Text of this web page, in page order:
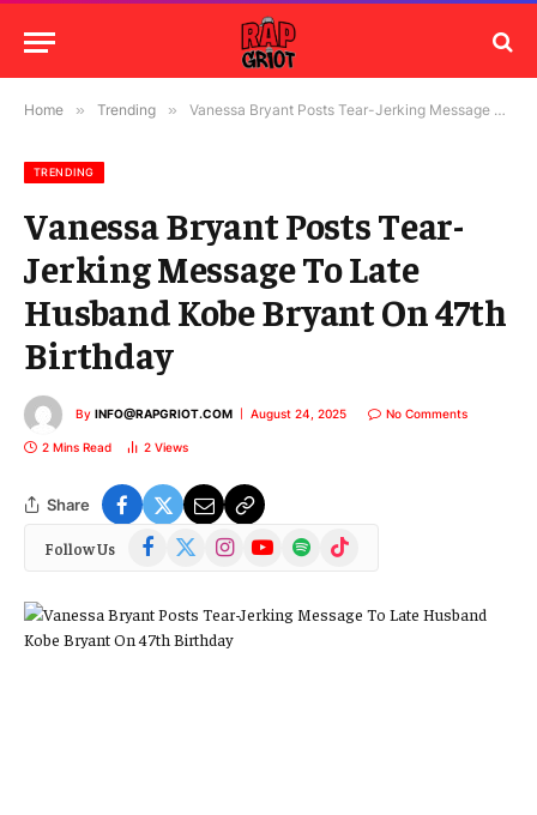
Home » Trending » Vanessa Bryant Posts Tear-Jerking Message To Late Husband Kobe Bryant On 47th Birthday
TRENDING
Vanessa Bryant Posts Tear-
Jerking Message To Late
Husband Kobe Bryant On 47th
Birthday
By INFO@RAPGRIOT.COM August 24, 2025 No Comments
2 Mins Read 2 Views
Share
Follow Us Facebook
(Twitter)
InstagramYouTubeSpotify TikTok